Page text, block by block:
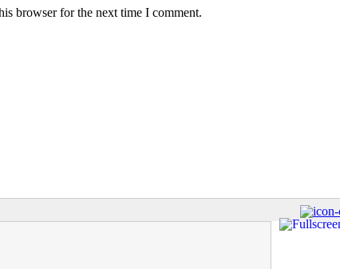
browser for the next time I comment.